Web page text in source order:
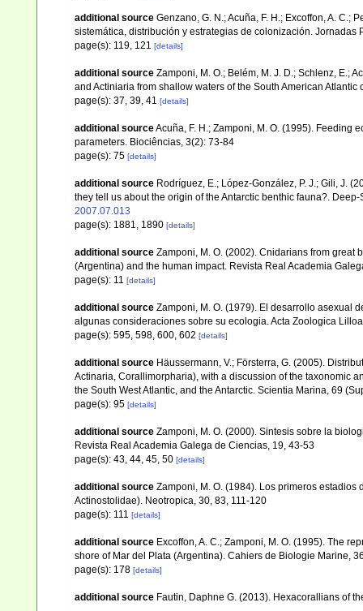
additional source Genzano, G. N.; Acuña, F. H.; Excoffon, A. C.;
sistemática, distribución y estrategias de colonización. Jornadas
page(s): 119, 121 [details]
additional source Zamponi, M. O.; Belém, M. J. D.; Schlenz, E.;
and Actiniaria from shallow waters of the South American
page(s): 37, 39, 41 [details]
additional sourceAcuña, F. H.; Zamponi, M. O. (1995). Feeding
parameters. Biociências, 3(2): 73-84
page(s): 75 [details]
additional source Rodríguez, E.; López-González, P. J.; Gili, J.
they tell us about the origin of the Antarctic benthic fauna?.
2007.07.013
page(s): 1881, 1890 [details]
additional source Zamponi, M. O. (2002). Cnidarians from great
(Argentina) and the human impact. Revista Real Academia
page(s): 11 [details]
additional source Zamponi, M. O. (1979). El desarrollo asexual
algunas consideraciones sobre su ecologia. Acta Zoologica
page(s): 595, 598, 600, 602 [details]
additional source Häussermann, V.; Försterra, G. (2005).
Actinaria, Corallimorpharia), with a discussion of the taxonomic
the South West Atlantic, and the Antarctic. Scientia Marina, 69
page(s): 95 [details]
additional source Zamponi, M. O. (2000). Sintesis sobre la
Revista Real Academia Galega de Ciencias, 19, 43-53
page(s): 43, 44, 45, 50 [details]
additional source Zamponi, M. O. (1984). Los primeros
Actinostolidae). Neotropica, 30, 83, 111-120
page(s): 111 [details]
additional source Excoffon, A. C.; Zamponi, M. O. (1995). The
shore of Mar del Plata (Argentina). Cahiers de Biologie Marine,
page(s): 178 [details]
additional source Fautin, Daphne G. (2013). Hexacorallians of